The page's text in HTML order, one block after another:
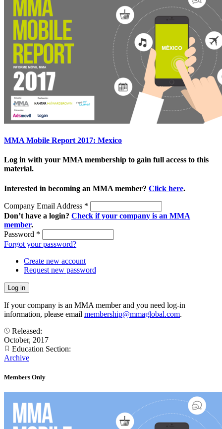
MMA Mobile Report 2017: Mexico
Log in with your MMA membership to gain full access to this
material.
Interested in becoming an MMA member? Click here.
Company Email Address *
Don’t have a login? Check if your company is an MMA
member.
Password *
Forgot your password?
Create new account
Request new password
If your company is an MMA member and you need log-in
information, please email membership@mmaglobal.com.
Released:
October, 2017
Education Section:
Archive
Members Only